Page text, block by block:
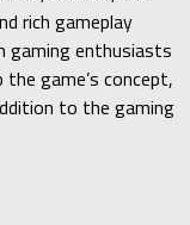
rich gameplay
gaming enthusiasts
game’s concept,
to the gaming